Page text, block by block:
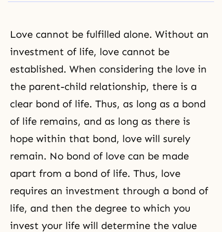
Love cannot be fulfilled alone. Without an
investment of life, love cannot be
established. When considering the love in
the parent-child relationship, there is a
clear bond of life. Thus, as long as a bond
of life remains, and as long as there is
hope within that bond, love will surely
remain. No bond of love can be made
apart from a bond of life. Thus, love
requires an investment through a bond of
life, and then the degree to which you
invest your life will determine the value